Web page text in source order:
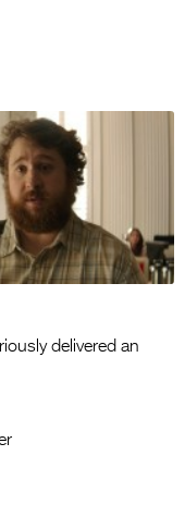
delivered an